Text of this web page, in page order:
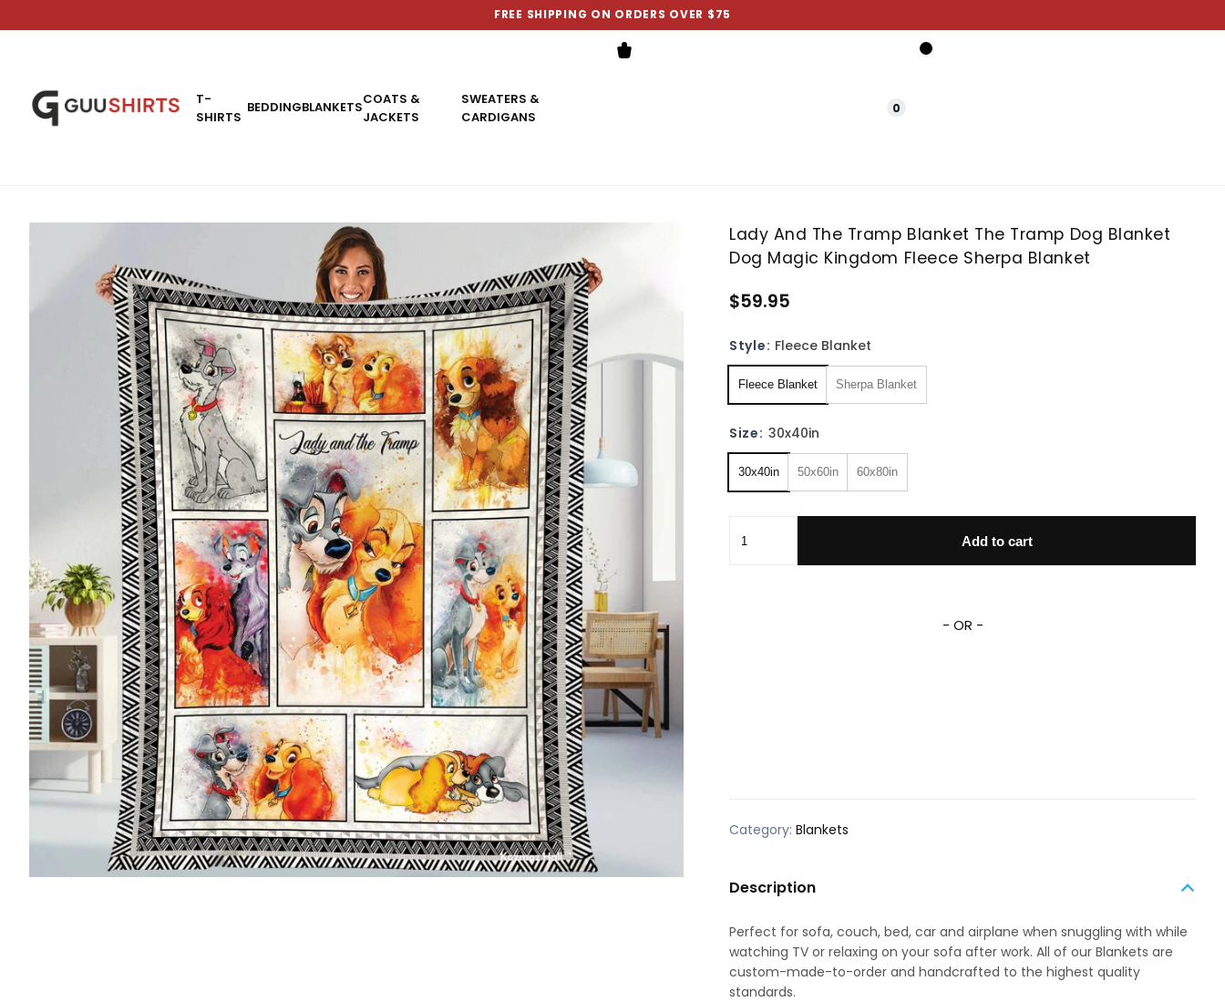
FREE SHIPPING ON ORDERS OVER $75
T-
SHIRTS
BEDDINGBLANKETSCOATS &
JACKETS
SWEATERS &
CARDIGANS
0
Lady And The Tramp Blanket The Tramp Dog Blanket
Dog Magic Kingdom Fleece Sherpa Blanket
$59.95
Style: Fleece Blanket
Fleece Blanket Sherpa Blanket
Size: 30x40in
30x40in 50x60in 60x80in
Add to cart
- OR -
Category: Blankets
Description
Perfect for sofa, couch, bed, car and airplane when snuggling with while
watching TV or relaxing on your sofa after work. All of our Blankets are
custom-made-to-order and handcrafted to the highest quality
standards.